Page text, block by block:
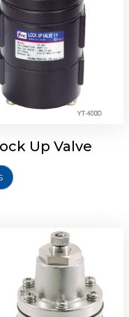
Up Valve
Up Valve